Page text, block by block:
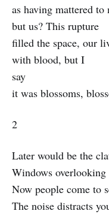
as having mattered to
but us? This rupture
filled the space, our
with blood, but I
it was blossoms,
2
Later would be the
Windows overlooking
Now people come to
The noise distracts